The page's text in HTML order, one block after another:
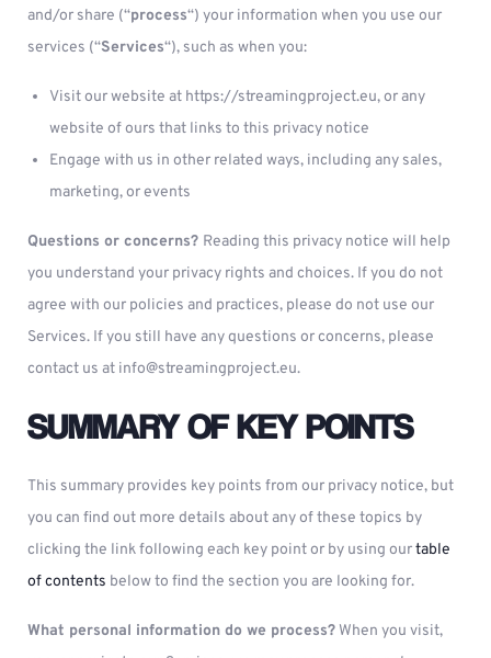
and/or share (“process“) your information when you use our
services (“Services“), such as when you:
Visit our website at https://streamingproject.eu, or any
website of ours that links to this privacy notice
Engage with us in other related ways, including any sales,
marketing, or events
Questions or concerns? Reading this privacy notice will help
you understand your privacy rights and choices. If you do not
agree with our policies and practices, please do not use our
Services. If you still have any questions or concerns, please
contact us at info@streamingproject.eu.
SUMMARY OF KEY POINTS
This summary provides key points from our privacy notice, but
you can find out more details about any of these topics by
clicking the link following each key point or by using ourtable
of contents below to find the section you are looking for.
What personal information do we process? When you visit,